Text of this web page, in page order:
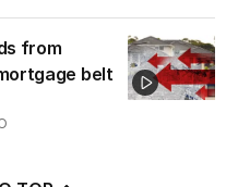
from
belt